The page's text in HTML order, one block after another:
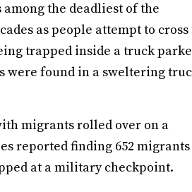
the deadliest of the
as people attempt to cross
trapped inside a truck
were found in a sweltering
migrants rolled over on a
reported finding 652 migrants
at a military checkpoint.